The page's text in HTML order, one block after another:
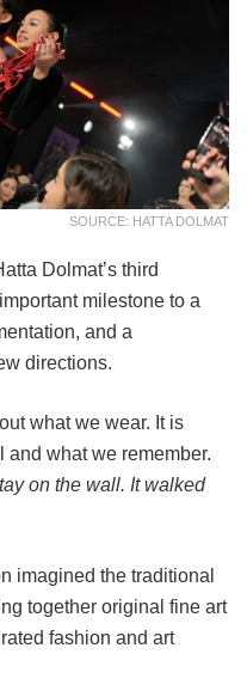
SOURCE: HATTA DOLMAT
Dolmat’s third
milestone to a
and a
directions.
what we wear. It is
what we remember.
on the wall. It walked
imagined the traditional
together original fine art
fashion and art